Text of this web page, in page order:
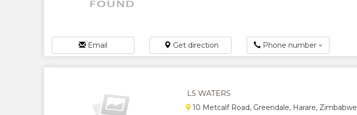
Email Get direction Phone number
LS WATERS
10 Metcalf Road, Greendale, Harare, Zimbabwe